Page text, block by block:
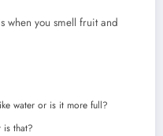
when you smell fruit and
water or is it more full?
is that?